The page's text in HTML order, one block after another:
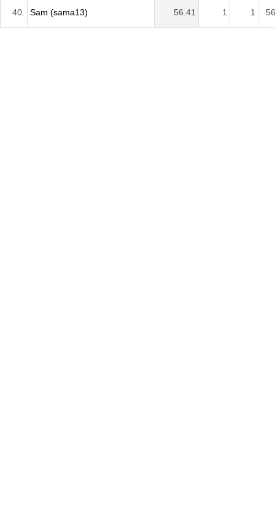
40. Sam (sama13) 56.41 1 1